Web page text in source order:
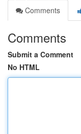
Comments
Comments
Submit a Comment
No HTML